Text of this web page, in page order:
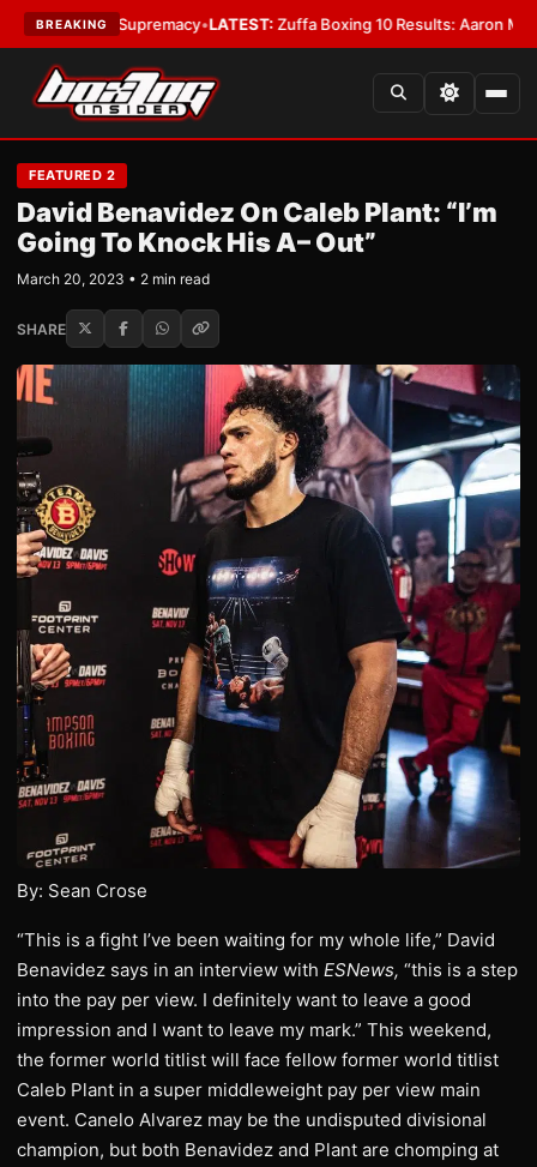
BREAKING
Supremacy•LATEST:Zuffa Boxing 10 Results: Aaron McKenna
FEATURED 2
David Benavidez On Caleb Plant: “I’m
Going To Knock His A– Out”
March 20, 2023 • 2 min read
SHARE
By: Sean Crose
“This is a fight I’ve been waiting for my whole life,” David
Benavidez says in an interview with ESNews, “this is a step
into the pay per view. I definitely want to leave a good
impression and I want to leave my mark.” This weekend,
the former world titlist will face fellow former world titlist
Caleb Plant in a super middleweight pay per view main
event. Canelo Alvarez may be the undisputed divisional
champion, but both Benavidez and Plant are chomping at